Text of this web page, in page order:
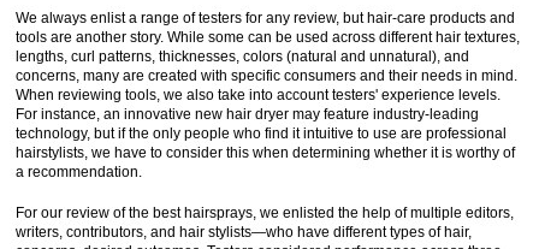
We always enlist a range of testers for any review, but hair-care products and
tools are another story. While some can be used across different hair textures,
lengths, curl patterns, thicknesses, colors (natural and unnatural), and
concerns, many are created with specific consumers and their needs in mind.
When reviewing tools, we also take into account testers' experience levels.
For instance, an innovative new hair dryer may feature industry-leading
technology, but if the only people who find it intuitive to use are professional
hairstylists, we have to consider this when determining whether it is worthy of
a recommendation.
For our review of the best hairsprays, we enlisted the help of multiple editors,
writers, contributors, and hair stylists—who have different types of hair,